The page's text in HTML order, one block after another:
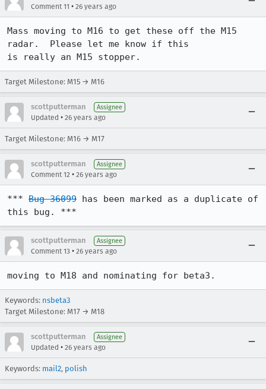
Comment 11 • 26 years ago
Mass moving to M16 to get these off the M15
radar.  Please let me know if this
Target Milestone: M15 → M16
scottputterman Assignee
Updated • 26 years ago
Target Milestone: M16 → M17
scottputterman Assignee
Comment 12 • 26 years ago
*** Bug 36099 has been marked as a duplicate of
this bug. ***
scottputterman Assignee
Comment 13 • 26 years ago
moving to M18 and nominating for beta3.
Keywords: nsbeta3
Target Milestone: M17 → M18
scottputterman Assignee
Updated • 26 years ago
Keywords: mail2, polish